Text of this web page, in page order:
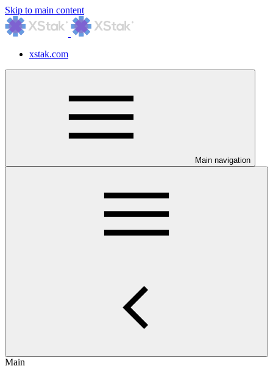
Skip to main content
xstak.com
Main navigation
Main